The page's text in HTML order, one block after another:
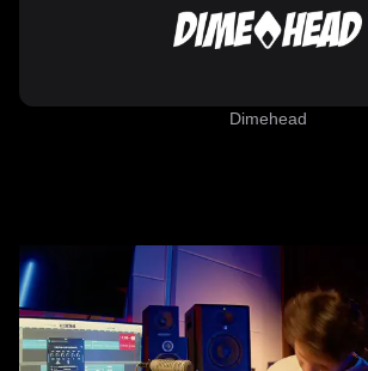
Dimehead